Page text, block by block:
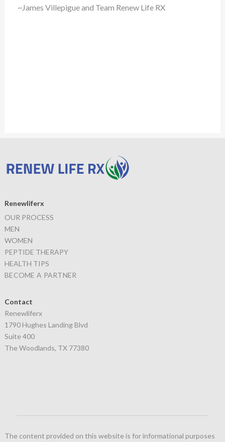
~James Villepigue and Team Renew Life RX
Renewliferx
OUR PROCESS
MEN
WOMEN
PEPTIDE THERAPY
HEALTH TIPS
BECOME A PARTNER
Contact
Renewliferx
1790 Hughes Landing Blvd
Suite 400
The Woodlands, TX 77380
The content provided on this website is for informational purposes